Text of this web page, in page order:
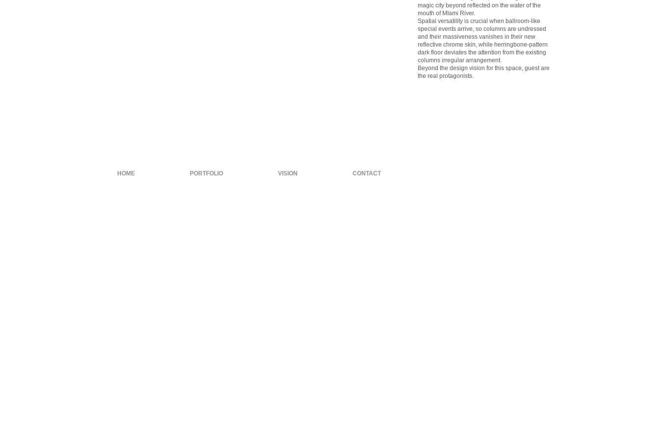
magic city beyond reflected on the water of the
mouth of MIami River.
Spatial versatility is crucial when ballroom-like
special events arrive, so columns are undressed
and their massiveness vanishes in their new
reflective chrome skin, while herringbone-pattern
dark floor deviates the attention from the existing
columns irregular arrangement.
Beyond the design vision for this space, guest are
the real protagonists.
HOME PORTFOLIO VISION CONTACT